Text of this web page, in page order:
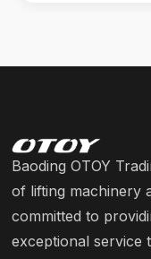
Baoding OTOY
of lifting machinery
committed to
exceptional service